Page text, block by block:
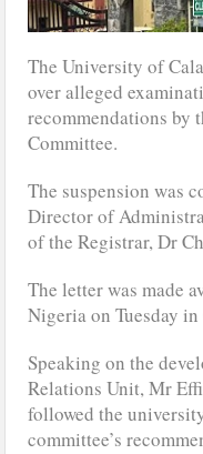
The University of
over alleged
recommendations by
Committee.
The suspension was
Director of
of the Registrar, Dr
The letter was made
Nigeria on Tuesday in
Speaking on the
Relations Unit, Mr
followed the
committee’s